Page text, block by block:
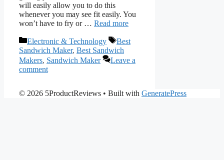
will easily allow you to do this
whenever you may see fit easily. You
won’t have to fry or … Read more
Categories
Electronic & Technology Tags
Best
Sandwich Maker, Best Sandwich
Makers, Sandwich Maker
Leave a
comment
© 2026 5ProductReviews • Built with GeneratePress